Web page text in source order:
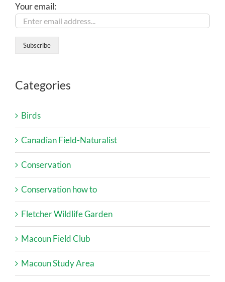
Your email:
Categories
Birds
Canadian Field-Naturalist
Conservation
Conservation how to
Fletcher Wildlife Garden
Macoun Field Club
Macoun Study Area